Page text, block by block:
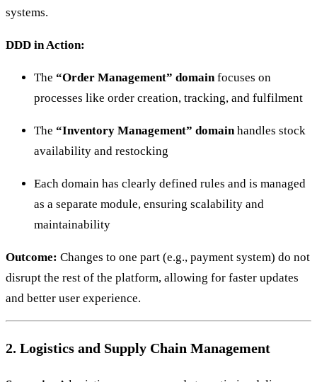
systems.
DDD in Action:
The “Order Management” domainfocuses on
processes like order creation, tracking, and fulfilment
The “Inventory Management” domainhandles stock
availability and restocking
Each domain has clearly defined rules and is managed
as a separate module, ensuring scalability and
maintainability
Outcome: Changes to one part (e.g., payment system) do not
disrupt the rest of the platform, allowing for faster updates
and better user experience.
2. Logistics and Supply Chain Management